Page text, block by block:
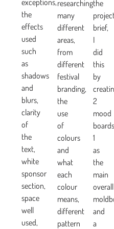
exceptions,
the
effects
used
such
as
shadows
and
blurs,
clarity
of
the
text,
white
sponsor
section,
space
well
used,
researching
many
different
areas,
from
different
festival
branding,
the
use
of
colours
and
what
each
colour
means,
different
pattern
the
brief,
I
did
this
by
2
mood
1
as
the
main
overall
and
a